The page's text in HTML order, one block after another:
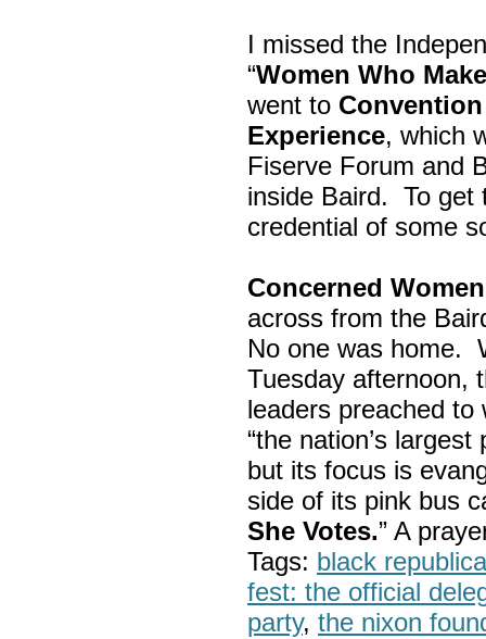
I missed the
“Women Who
went to
Experience, which
Fiserve Forum and
inside Baird. To get
credential of some
Concerned
across from the
No one was home.
Tuesday afternoon,
leaders preached
“the nation’s largest
but its focus is
side of its pink bus
She Votes.” A
Tags: black
fest: the official
party, the nixon